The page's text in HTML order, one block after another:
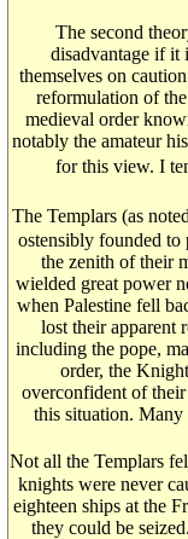
The second
disadvantage if it
themselves on
reformulation of
medieval order
notably the amateur
for this view. I
The Templars (as
ostensibly founded to
the zenith of their
wielded great power
when Palestine fell
lost their apparent
including the pope,
order, the
overconfident of
this situation. Many
Not all the Templars
knights were never
eighteen ships at the
they could be